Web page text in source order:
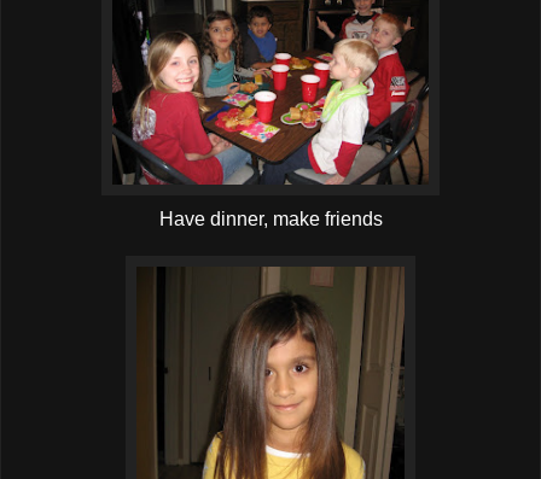
Have dinner, make friends